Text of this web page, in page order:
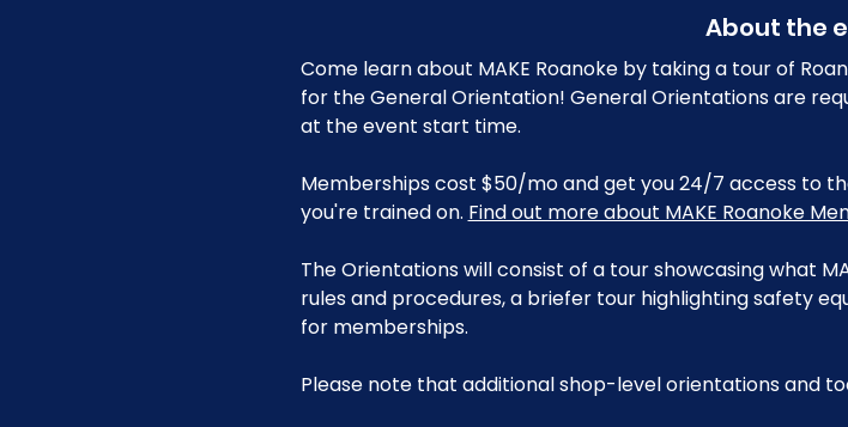
About the
Come learn about MAKE Roanoke by taking a tour of
for the General Orientation! General Orientations are
at the event start time.
Memberships cost $50/mo and get you 24/7 access to
you're trained on. Find out more about MAKE Roanoke
The Orientations will consist of a tour showcasing what
rules and procedures, a briefer tour highlighting safety
for memberships.
Please note that additional shop-level orientations and